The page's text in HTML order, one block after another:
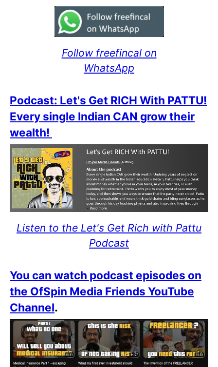
Follow freefincal on
WhatsApp
Podcast: Let's Get RICH With PATTU!
Every single Indian CAN grow their
wealth!
Listen to the Let's Get Rich with Pattu
Podcast
You can watch podcast episodes on
the OfSpin Media Friends YouTube
Channel.